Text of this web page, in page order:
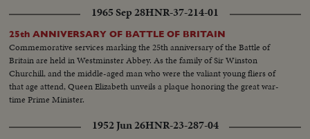
1965 Sep 28HNR-37-214-01
25th ANNIVERSARY OF BATTLE OF BRITAIN
Commemorative services marking the 25th anniversary of the Battle of
Britain are held in Westminster Abbey. As the family of Sir Winston
Churchill, and the middle-aged man who were the valiant young fliers of
that age attend, Queen Elizabeth unveils a plaque honoring the great war-
time Prime Minister.
1952 Jun 26HNR-23-287-04